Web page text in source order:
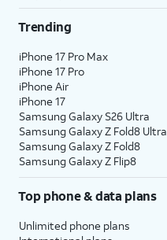
Trending
iPhone 17 Pro Max
iPhone 17 Pro
iPhone Air
iPhone 17
Samsung Galaxy S26 Ultra
Samsung Galaxy Z Fold8 Ultra
Samsung Galaxy Z Fold8
Samsung Galaxy Z Flip8
Top phone & data plans
Unlimited phone plans